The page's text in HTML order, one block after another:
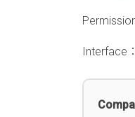
Interface：